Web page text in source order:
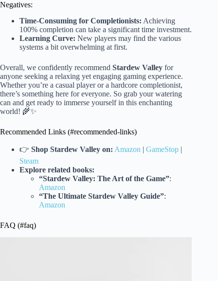
Negatives:
Time-Consuming for Completionists: Achieving
100% completion can take a significant time investment.
Learning Curve: New players may find the various
systems a bit overwhelming at first.
Overall, we confidently recommend Stardew Valley for
anyone seeking a relaxing yet engaging gaming experience.
Whether you’re a casual player or a hardcore completionist,
there’s something here for everyone. So grab your watering
can and get ready to immerse yourself in this enchanting
world! 🌾✨
Recommended Links (#recommended-links)
👉 Shop Stardew Valley on: Amazon | GameStop |
Steam
Explore related books:
“Stardew Valley: The Art of the Game”:
Amazon
“The Ultimate Stardew Valley Guide”:
Amazon
FAQ (#faq)